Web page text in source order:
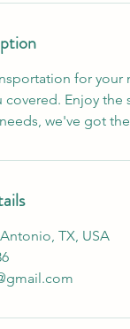
for your
Enjoy the
we've got
TX, USA